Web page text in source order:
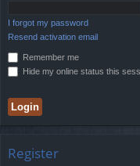
I forgot my password
Resend activation email
Remember me
Hide my online status this
Register